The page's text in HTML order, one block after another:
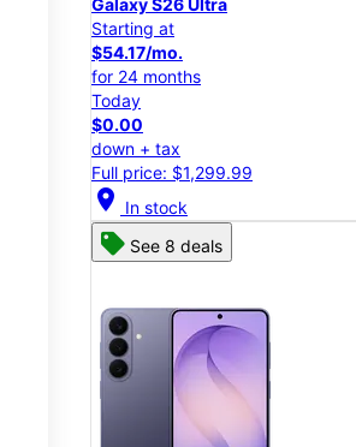
Galaxy S26 Ultra
Starting at
$54.17/mo.
for 24 months
Today
$0.00
down + tax
Full price: $1,299.99
location_on In stock
See 8 deals